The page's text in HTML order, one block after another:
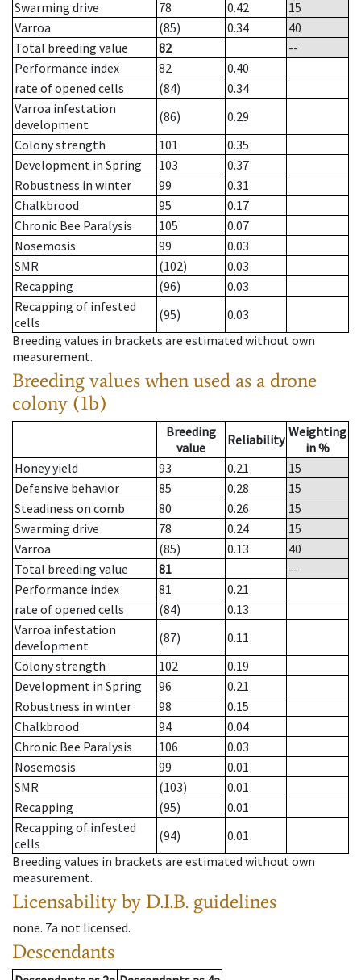
Swarming drive
78 0.42
15
Varroa
(85) 0.34
40
Total breeding value
82
--
Performance index
82
0.40
rate of opened cells
(84)
0.34
Varroa infestation
development
(86)
0.29
Colony strength
101
0.35
Development in Spring
103
0.37
Robustness in winter
99
0.31
Chalkbrood
95
0.17
Chronic Bee Paralysis
105
0.07
Nosemosis
99
0.03
SMR
(102)
0.03
Recapping
(96)
0.03
Recapping of infested
cells
(95)
0.03
Breeding values in brackets are estimated without own
measurement.
Breeding values when used as a drone
colony (1b)
Breeding
value
Reliability Weighting
in %
Honey yield
93 0.21
15
Defensive behavior
85 0.28
15
Steadiness on comb
80 0.26
15
Swarming drive
78 0.24
15
Varroa
(85) 0.13
40
Total breeding value
81
--
Performance index
81
0.21
rate of opened cells
(84)
0.13
Varroa infestation
development
(87)
0.11
Colony strength
102
0.19
Development in Spring
96
0.21
Robustness in winter
98
0.15
Chalkbrood
94
0.04
Chronic Bee Paralysis
106
0.03
Nosemosis
99
0.01
SMR
(103)
0.01
Recapping
(95)
0.01
Recapping of infested
cells
(94)
0.01
Breeding values in brackets are estimated without own
measurement.
Licensability by D.I.B. guidelines
none. 7a not licensed.
Descendants